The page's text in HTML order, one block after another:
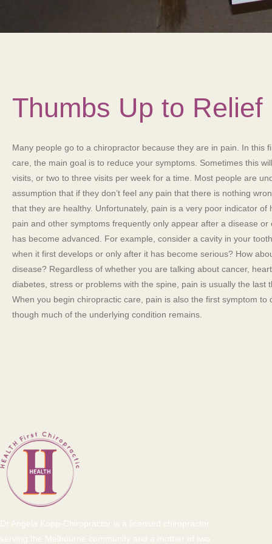
Thumbs Up to Relief
Many people go to a chiropractor because they are in pain. In this
care, the main goal is to reduce your symptoms. Sometimes this
visits, or two to three visits per week for a time. Most people are
assumption that if they don’t feel any pain that there is nothing
that they are healthy. Unfortunately, pain is a very poor indicator of
pain and other symptoms frequently only appear after a disease or
has become advanced. For example, consider a cavity in your
when it first develops or only after it has become serious? How
disease? Regardless of whether you are talking about cancer,
diabetes, stress or problems with the spine, pain is usually the last
When you begin chiropractic care, pain is also the first symptom to
though much of the underlying condition remains.
Dr Angela Kopp-Chiropractor is a licensed chiropractor
serving the Melbourne community and a mother of two